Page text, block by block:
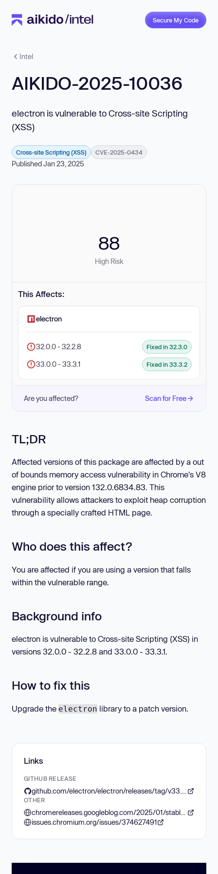
Secure My Code
Intel
AIKIDO-2025-10036
electron is vulnerable to Cross-site Scripting
(XSS)
Cross-site Scripting (XSS) CVE-2025-0434
Published Jan 23, 2025
88
High Risk
This Affects:
electron
32.0.0 - 32.2.8 Fixed in 32.3.0
33.0.0 - 33.3.1 Fixed in 33.3.2
Are you affected? Scan for Free
TL;DR
Affected versions of this package are affected by a out
of bounds memory access vulnerability in Chrome's V8
engine prior to version 132.0.6834.83. This
vulnerability allows attackers to exploit heap corruption
through a specially crafted HTML page.
Who does this affect?
You are affected if you are using a version that falls
within the vulnerable range.
Background info
electron is vulnerable to Cross-site Scripting (XSS) in
versions 32.0.0 - 32.2.8 and 33.0.0 - 33.3.1.
How to fix this
Upgrade the electron library to a patch version.
Links
GITHUB RELEASE
OTHER
issues.chromium.org/issues/374627491